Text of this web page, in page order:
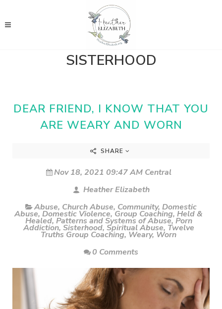
SISTERHOOD
DEAR FRIEND, I KNOW THAT YOU
ARE WEARY AND WORN
SHARE
Nov 18, 2021 09:47 AM Central
Heather Elizabeth
Abuse, Church Abuse, Community, Domestic
Abuse, Domestic Violence,Group Coaching, Held &
Healed, Patterns and Systems of Abuse,Porn
Addiction, Sisterhood, Spiritual Abuse, Twelve
Truths Group Coaching, Weary, Worn
0 Comments